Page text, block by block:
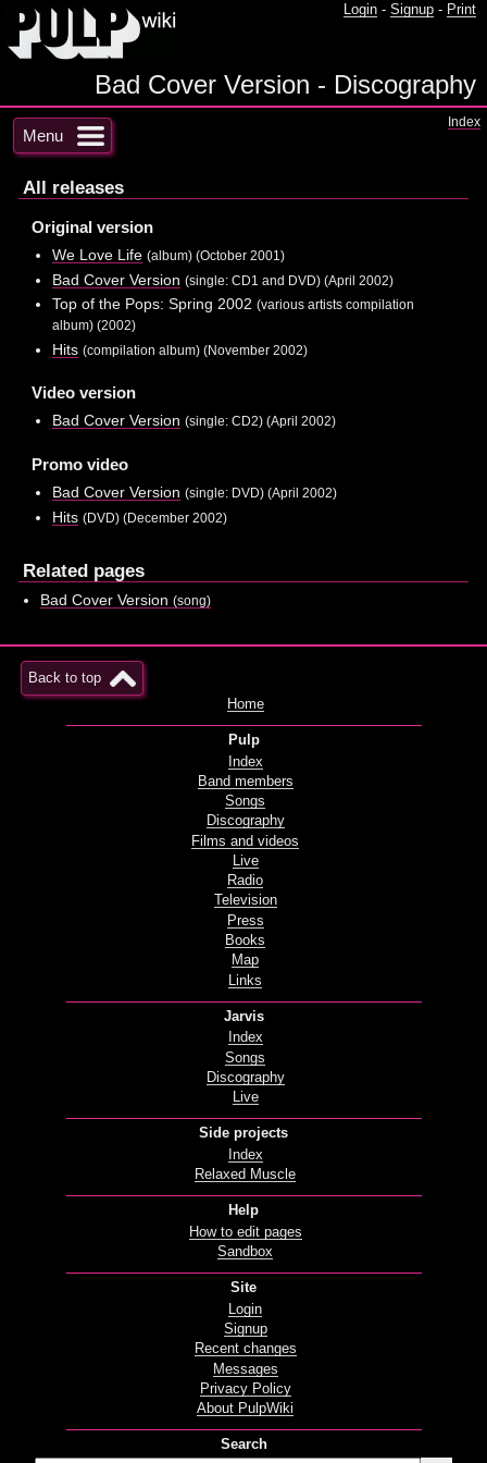
Login - Signup - Print
Bad Cover Version - Discography
Menu
Index
All releases
Original version
We Love Life (album) (October 2001)
Bad Cover Version (single: CD1 and DVD) (April 2002)
Top of the Pops: Spring 2002 (various artists compilation
album) (2002)
Hits (compilation album) (November 2002)
Video version
Bad Cover Version (single: CD2) (April 2002)
Promo video
Bad Cover Version (single: DVD) (April 2002)
Hits (DVD) (December 2002)
Related pages
Bad Cover Version (song)
Back to top
Home
Pulp
Index
Band members
Songs
Discography
Films and videos
Live
Radio
Television
Press
Books
Map
Links
Jarvis
Index
Songs
Discography
Live
Side projects
Index
Relaxed Muscle
Help
How to edit pages
Sandbox
Site
Login
Signup
Recent changes
Messages
Privacy Policy
About PulpWiki
Search